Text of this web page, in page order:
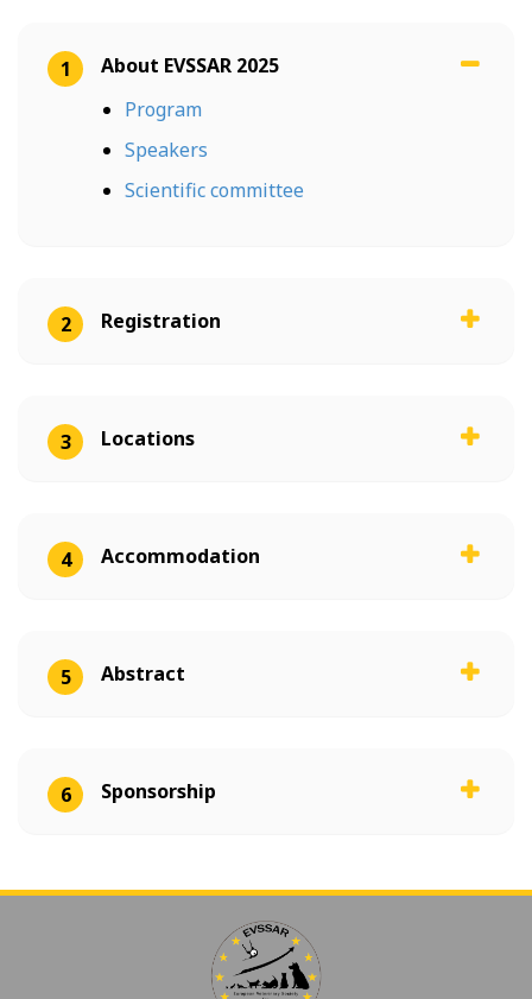
1
About EVSSAR 2025
Program
Speakers
Scientific committee
2 Registration
3 Locations
4 Accommodation
5 Abstract
6 Sponsorship